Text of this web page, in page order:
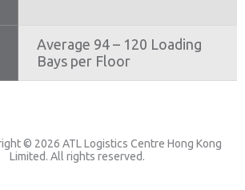
Average 94 – 120 Loading
Bays per Floor
© 2026 ATL Logistics Centre Hong Kong
Limited. All rights reserved.